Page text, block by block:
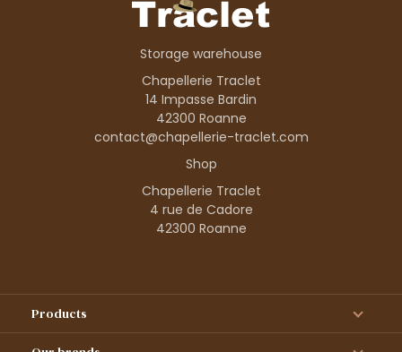
Storage warehouse
Chapellerie Traclet
14 Impasse Bardin
42300 Roanne
contact@chapellerie-traclet.com
Shop
Chapellerie Traclet
4 rue de Cadore
42300 Roanne
Products